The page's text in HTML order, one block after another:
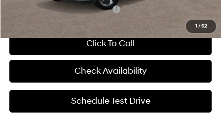
1 /62
Add. Available Hyundai Incentives: -$23,500
Click To Call
Check Availability
Schedule Test Drive